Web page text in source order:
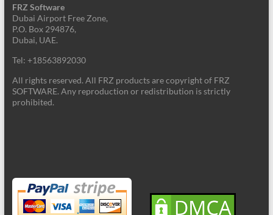
FRZ Software
Dubai Airport Free Zone,
P.O. Box 294876,
Dubai, UAE.
Tel: +18563892030
All rights reserved. All FRZ products are copyright of FRZ
SOFTWARE. Any reproduction or redistribution is strictly
prohibited.